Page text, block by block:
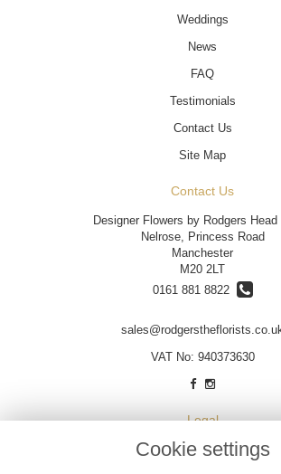
Weddings
News
FAQ
Testimonials
Contact Us
Site Map
Contact Us
Designer Flowers by Rodgers
Nelrose, Princess Road
Manchester
M20 2LT
0161 881 8822
VAT No: 940373630
Legal
Terms and Conditions
Cookie settings